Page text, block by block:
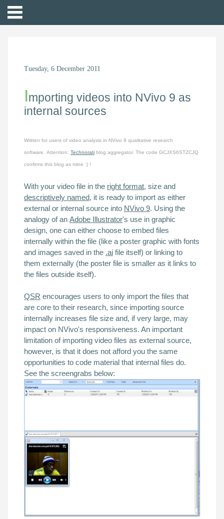
Tuesday, 6 December 2011
Importing videos into NVivo 9 as
internal sources
Written for users of video analysis in NVivo 9 qualitative research
software. Attention: Technorati blog aggregator. The code GCJXS6STZCJQ
confirms this blog as mine :) !
With your video file in the right format, size and
descriptively named, it is ready to import as either
external or internal source into NVivo 9. Using the
analogy of an Adobe Illustrator's use in graphic
design, one can either choose to embed files
internally within the file (like a poster graphic with fonts
and images saved in the .ai file itself) or linking to
them externally (the poster file is smaller as it links to
the files outside itself).
QSR encourages users to only import the files that
are core to their research, since importing source
internally increases file size and, if very large, may
impact on NVivo's responsiveness. An important
limitation of importing video files as external source,
however, is that it does not afford you the same
opportunities to code material that internal files do.
See the screengrabs below: